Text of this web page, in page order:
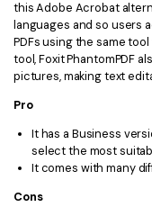
this Adobe Acrobat
languages and so users
PDFs using the same
tool, Foxit PhantomPDF
pictures, making text
Pro
It has a Business
select the most
It comes with many
Cons